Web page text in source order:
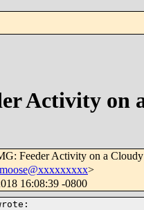
Activity on
Feeder Activity on a
>
16:08:39 -0800